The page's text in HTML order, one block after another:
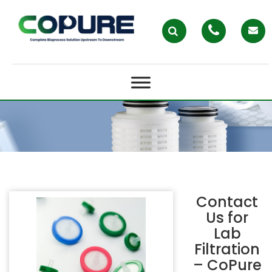
Contact
Us for
Lab
Filtration
– CoPure